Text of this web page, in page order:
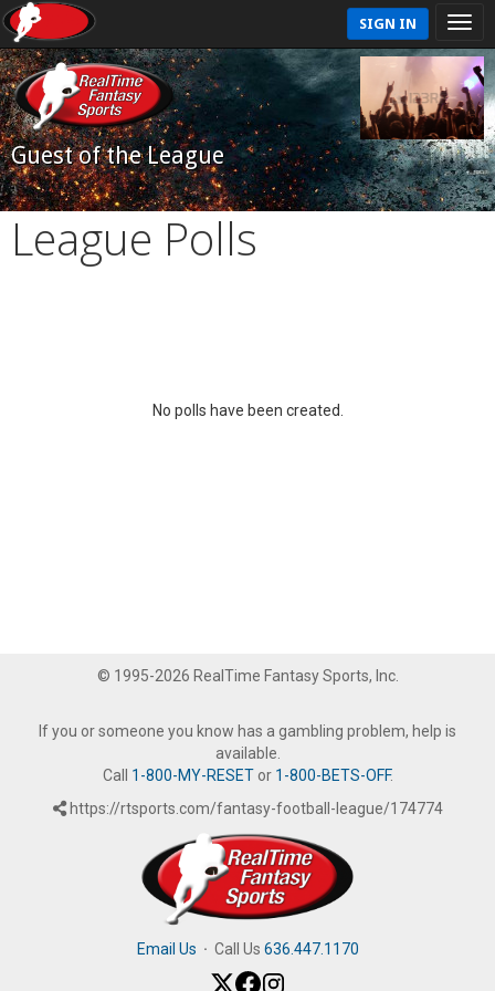
SIGN IN
Guest of the League
League Polls
No polls have been created.
© 1995-2026 RealTime Fantasy Sports, Inc.
If you or someone you know has a gambling problem, help is
available.
Call 1-800-MY-RESETor 1-800-BETS-OFF.
https://rtsports.com/fantasy-football-league/174774
Email Us · Call Us 636.447.1170